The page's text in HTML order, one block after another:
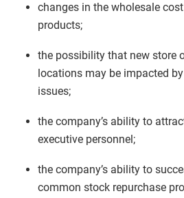
changes in the wholesale
products;
the possibility that new store
locations may be impacted
issues;
the company’s ability to
executive personnel;
the company’s ability to
common stock repurchase